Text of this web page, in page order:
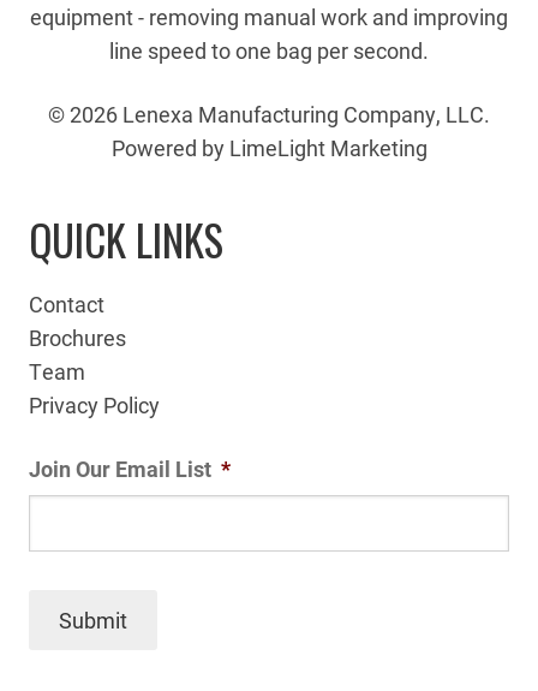
equipment - removing manual work and improving
line speed to one bag per second.
© 2026 Lenexa Manufacturing Company, LLC.
Powered by LimeLight Marketing
QUICK LINKS
Contact
Brochures
Team
Privacy Policy
Join Our Email List *
Submit